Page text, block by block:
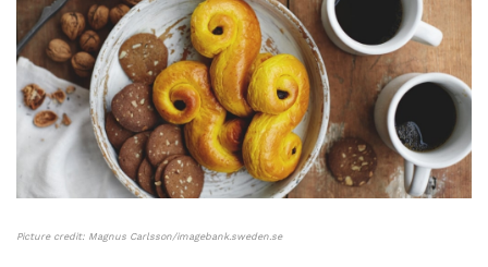
Picture credit: Magnus Carlsson/imagebank.sweden.se